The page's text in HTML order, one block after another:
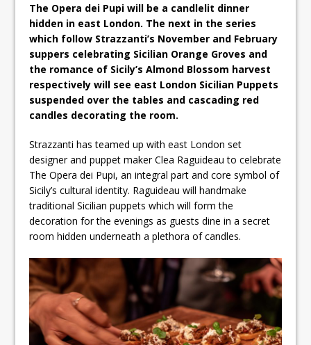
The Opera dei Pupi will be a candlelit dinner
hidden in east London. The next in the series
which follow Strazzanti’s November and February
suppers celebrating Sicilian Orange Groves and
the romance of Sicily’s Almond Blossom harvest
respectively will see east London Sicilian Puppets
suspended over the tables and cascading red
candles decorating the room.
Strazzanti has teamed up with east London set
designer and puppet maker Clea Raguideau to celebrate
The Opera dei Pupi, an integral part and core symbol of
Sicily’s cultural identity. Raguideau will handmake
traditional Sicilian puppets which will form the
decoration for the evenings as guests dine in a secret
room hidden underneath a plethora of candles.